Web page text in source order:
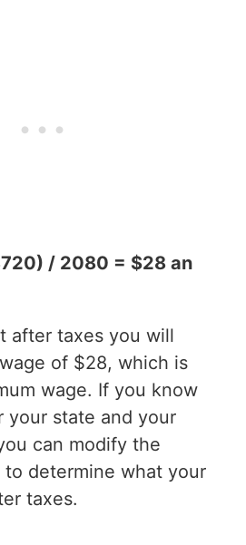
/ 2080 = $28 an
after taxes you will
of $28, which is
wage. If you know
your state and your
can modify the
determine what your
taxes.